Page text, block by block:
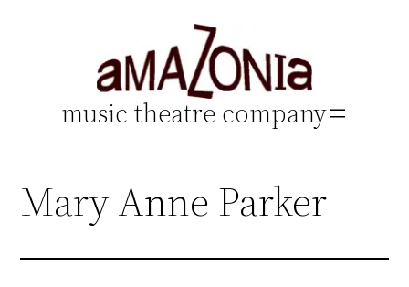
music theatre company
Mary Anne Parker